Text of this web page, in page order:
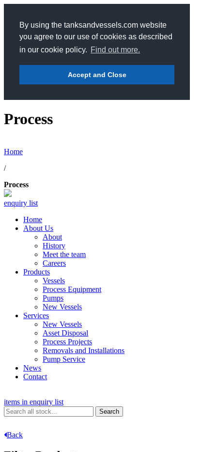
By using the tanksandvessels.com website
you agree to our use of cookies as described
in our cookie policy. Find out more.
Accept and Close
Process
Home
/
Process
enquiry list
Home
About Us
About
History
Meet the team
Careers
Products
Vessels
Process Equipment
Pumps
New Vessels
Services
New Vessels
Asset Disposal
Process Projects
Removals and Installations
Pump Service
News
Contact
items in enquiry list
Back